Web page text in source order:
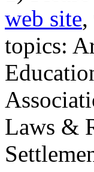
web site,
topics:
Laws &